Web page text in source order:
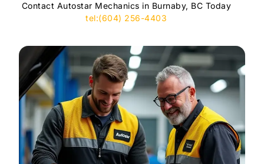
Contact Autostar Mechanics in Burnaby, BC Today
tel:(604) 256-4403